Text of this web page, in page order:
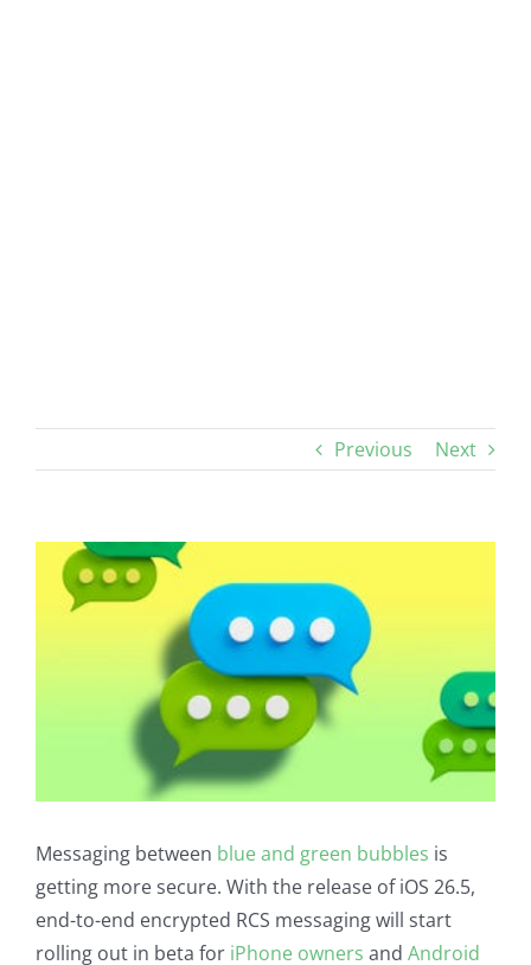
Previous Next
Messaging between blue and green bubbles is
getting more secure. With the release of iOS 26.5,
end-to-end encrypted RCS messaging will start
rolling out in beta for iPhone owners and Android